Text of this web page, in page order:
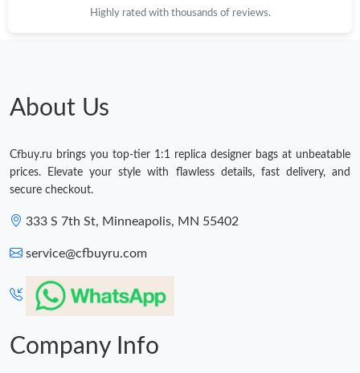
Highly rated with thousands of reviews.
About Us
Cfbuy.ru brings you top-tier 1:1 replica designer bags at unbeatable
prices. Elevate your style with flawless details, fast delivery, and
secure checkout.
333 S 7th St, Minneapolis, MN 55402
service@cfbuyru.com
Company Info